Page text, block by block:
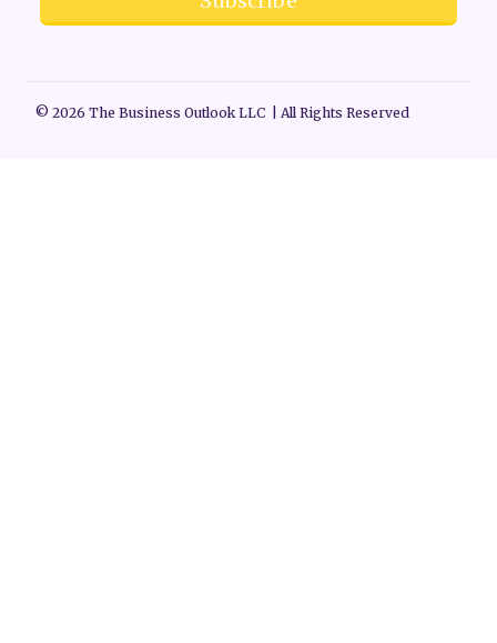
© 2026 The Business Outlook LLC | All Rights Reserved